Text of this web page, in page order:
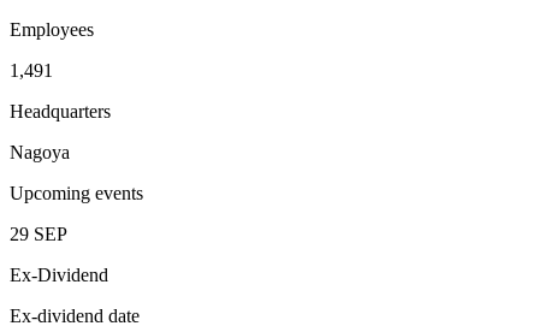
Employees
1,491
Headquarters
Nagoya
Upcoming events
29 SEP
Ex-Dividend
Ex-dividend date